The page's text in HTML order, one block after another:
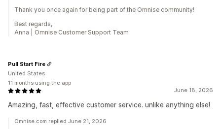
Thank you once again for being part of the Omnise community!
Best regards,
Anna | Omnise Customer Support Team
June 18, 2026
Amazing, fast, effective customer service. unlike anything else!
Pull Start Fire
United States
11 months using the app
Omnise.com replied June 21, 2026